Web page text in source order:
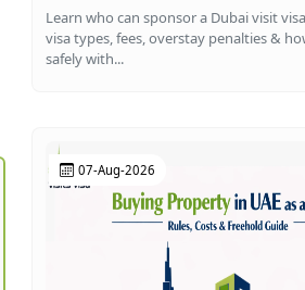
Learn who can sponsor a Dubai visit
visa types, fees, overstay penalties &
safely with...
07-Aug-2026